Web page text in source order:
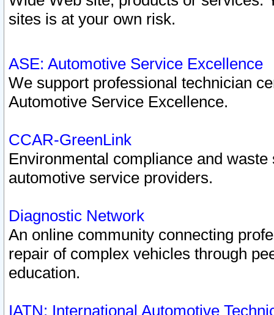
sites is at your own risk.
ASE: Automotive Service Excellence
We support professional technician
Automotive Service Excellence.
CCAR-GreenLink
Environmental compliance and
automotive service providers.
Diagnostic Network
An online community connecting
repair of complex vehicles through
education.
IATN: International Automotive